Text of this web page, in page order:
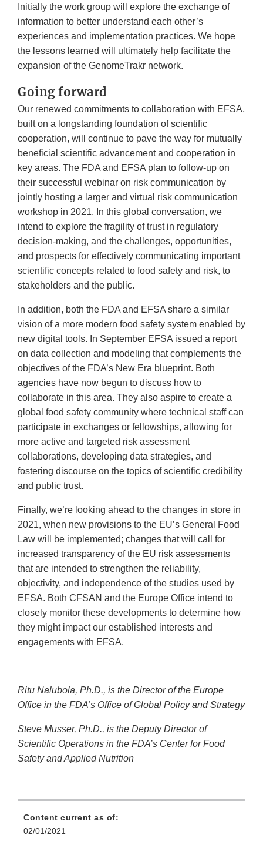
Initially the work group will explore the exchange of
information to better understand each other’s
experiences and implementation practices. We hope
the lessons learned will ultimately help facilitate the
expansion of the GenomeTrakr network.
Going forward
Our renewed commitments to collaboration with EFSA,
built on a longstanding foundation of scientific
cooperation, will continue to pave the way for mutually
beneficial scientific advancement and cooperation in
key areas. The FDA and EFSA plan to follow-up on
their successful webinar on risk communication by
jointly hosting a larger and virtual risk communication
workshop in 2021. In this global conversation, we
intend to explore the fragility of trust in regulatory
decision-making, and the challenges, opportunities,
and prospects for effectively communicating important
scientific concepts related to food safety and risk, to
stakeholders and the public.
In addition, both the FDA and EFSA share a similar
vision of a more modern food safety system enabled by
new digital tools. In September EFSA issued a report
on data collection and modeling that complements the
objectives of the FDA’s New Era blueprint. Both
agencies have now begun to discuss how to
collaborate in this area. They also aspire to create a
global food safety community where technical staff can
participate in exchanges or fellowships, allowing for
more active and targeted risk assessment
collaborations, developing data strategies, and
fostering discourse on the topics of scientific credibility
and public trust.
Finally, we’re looking ahead to the changes in store in
2021, when new provisions to the EU’s General Food
Law will be implemented; changes that will call for
increased transparency of the EU risk assessments
that are intended to strengthen the reliability,
objectivity, and independence of the studies used by
EFSA. Both CFSAN and the Europe Office intend to
closely monitor these developments to determine how
they might impact our established interests and
engagements with EFSA.
Ritu Nalubola, Ph.D., is the Director of the Europe
Office in the FDA’s Office of Global Policy and Strategy
Steve Musser, Ph.D., is the Deputy Director of
Scientific Operations in the FDA’s Center for Food
Safety and Applied Nutrition
Content current as of:
02/01/2021